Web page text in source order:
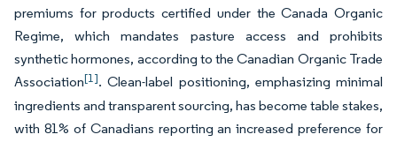
premiums for products certified under the Canada Organic
Regime, which mandates pasture access and prohibits
synthetic hormones, according to the Canadian Organic Trade
Association[1]. Clean-label positioning, emphasizing minimal
ingredients and transparent sourcing, has become table stakes,
with 81% of Canadians reporting an increased preference for